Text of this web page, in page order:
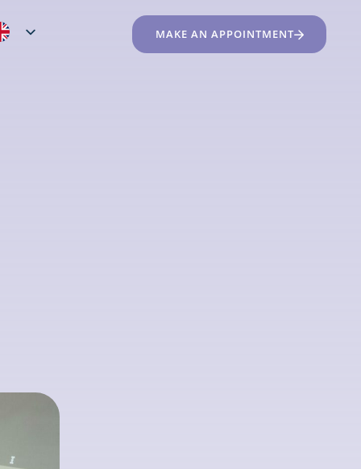
MAKE AN APPOINTMENT